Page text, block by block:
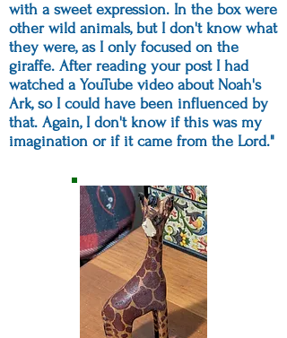
with a sweet expression. In the box were
other wild animals, but I don't know what
they were, as I only focused on the
giraffe. After reading your post I had
watched a YouTube video about Noah's
Ark, so I could have been influenced by
that. Again, I don't know if this was my
imagination or if it came from the Lord."